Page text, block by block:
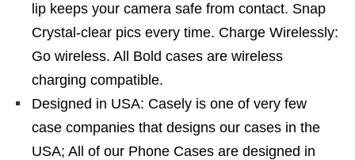
lip keeps your camera safe from contact. Snap
Crystal-clear pics every time. Charge Wirelessly:
Go wireless. All Bold cases are wireless
charging compatible.
Designed in USA: Casely is one of very few
case companies that designs our cases in the
USA; All of our Phone Cases are designed in